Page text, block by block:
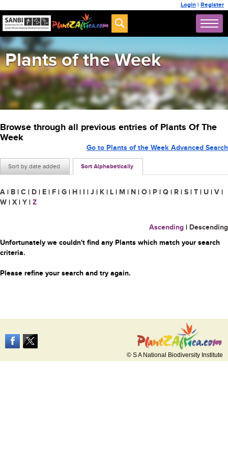
Login | Register
Plants of the Week
Browse through all previous entries of Plants Of The
Week
Sort by date added Sort Alphabetically
Go to Plants of the Week Advanced Search
A | B | C | D | E | F | G | H | I | J | K | L | M | N | O | P | Q | R | S | T | U | V |
W | X | Y | Z
Ascending | Descending
Unfortunately we couldn't find any Plants which match your search
criteria.
Please refine your search and try again.
© S A National Biodiversity Institute